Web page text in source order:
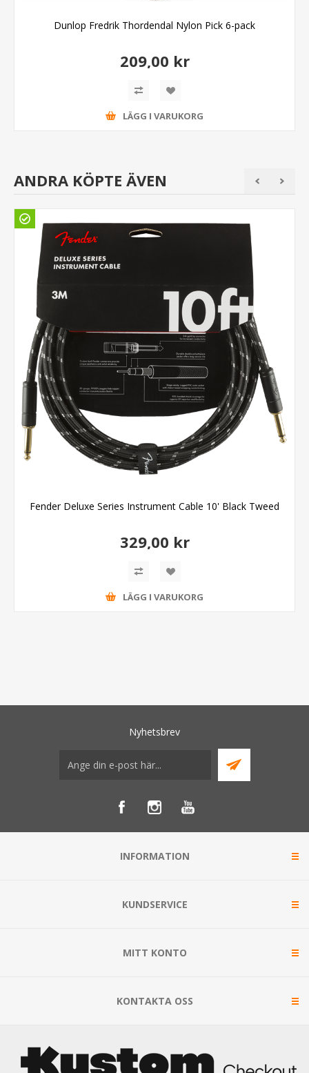
Dunlop Fredrik Thordendal Nylon Pick 6-pack
209,00 kr
LÄGG I VARUKORG
ANDRA KÖPTE ÄVEN
Fender Deluxe Series Instrument Cable 10' Black Tweed
329,00 kr
LÄGG I VARUKORG
Nyhetsbrev
INFORMATION
KUNDSERVICE
MITT KONTO
KONTAKTA OSS